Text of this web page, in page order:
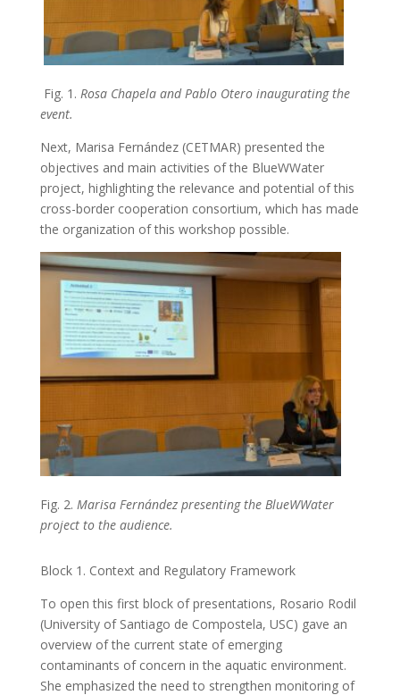
Fig. 1. Rosa Chapela and Pablo Otero inaugurating the
event.
Next, Marisa Fernández (CETMAR) presented the
objectives and main activities of the BlueWWater
project, highlighting the relevance and potential of this
cross-border cooperation consortium, which has made
the organization of this workshop possible.
Fig. 2. Marisa Fernández presenting the BlueWWater
project to the audience.
Block 1. Context and Regulatory Framework
To open this first block of presentations, Rosario Rodil
(University of Santiago de Compostela, USC) gave an
overview of the current state of emerging
contaminants of concern in the aquatic environment.
She emphasized the need to strengthen monitoring of